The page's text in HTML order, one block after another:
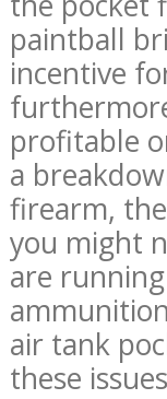
paintball
incentive
profitable
a
firearm,
you might
are
air tank
these